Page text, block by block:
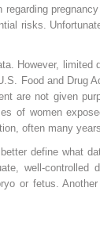
risks.
However,
Food and Drug
are not given
of women
often many years.
define what
well-
or fetus.